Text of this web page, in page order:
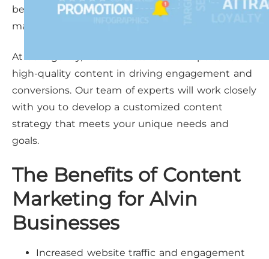
be overwhelming. That’s where expert content
marketing comes in.
At our agency, we understand the importance of
high-quality content in driving engagement and
conversions. Our team of experts will work closely
with you to develop a customized content
strategy that meets your unique needs and
goals.
The Benefits of Content
Marketing for Alvin
Businesses
Increased website traffic and engagement